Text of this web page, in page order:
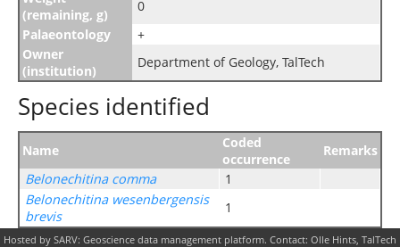
(remaining, g)
0
Palaeontology
+
Owner
(institution)
Department of Geology, TalTech
Species identified
Name
Coded
occurrence
Remarks
Belonechitina comma
1
Belonechitina wesenbergensis
brevis
1
Hosted by SARV: Geoscience data management platform. Contact: Olle Hints, TalTech